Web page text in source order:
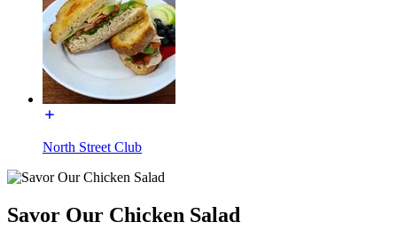
North Street Club
Savor Our Chicken Salad